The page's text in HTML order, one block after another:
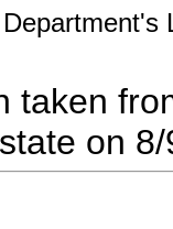
Department's
taken
on